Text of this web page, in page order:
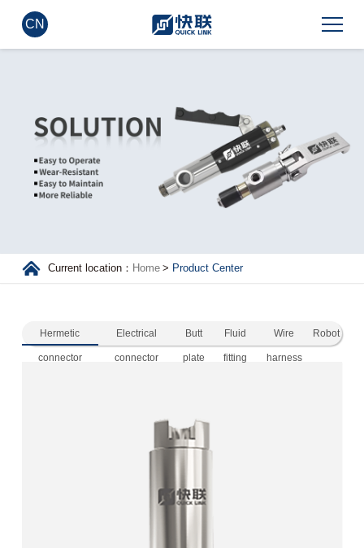
CN
Current location： Home > Product Center
Hermetic
connector
Electrical
connector
Butt
plate
Fluid
fitting
Wire
harness
Robot